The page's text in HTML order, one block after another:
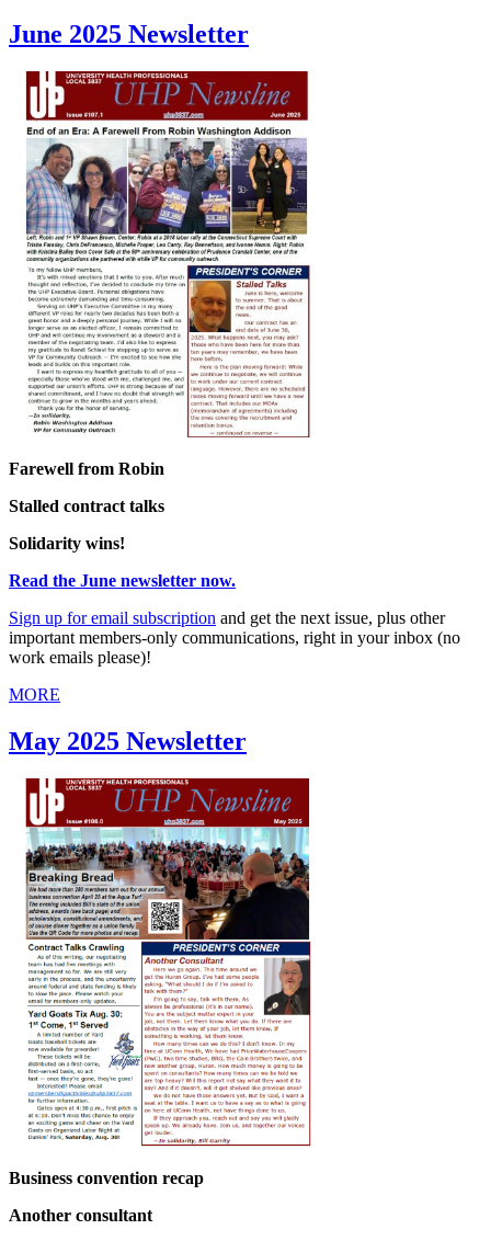
June 2025 Newsletter
Farewell from Robin
Stalled contract talks
Solidarity wins!
Read the June newsletter now.
Sign up for email subscription and get the next issue, plus other
important members-only communications, right in your inbox (no
work emails please)!
MORE
May 2025 Newsletter
Business convention recap
Another consultant